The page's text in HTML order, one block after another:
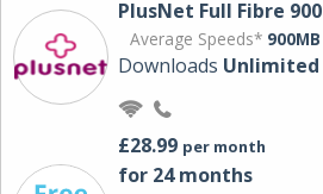
PlusNet Full Fibre 900
Average Speeds* 900MB
Downloads Unlimited
£28.99 per month
for 24 months